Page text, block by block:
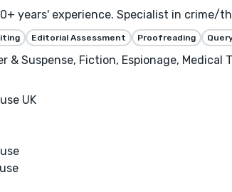
years' experience. Specialist in crime/
Editorial Assessment Proofreading
& Suspense, Fiction, Espionage,
UK